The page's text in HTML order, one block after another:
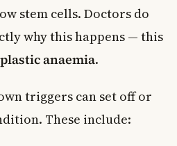
stem cells. Doctors do
why this happens — this
anaemia.
triggers can set off or
These include: